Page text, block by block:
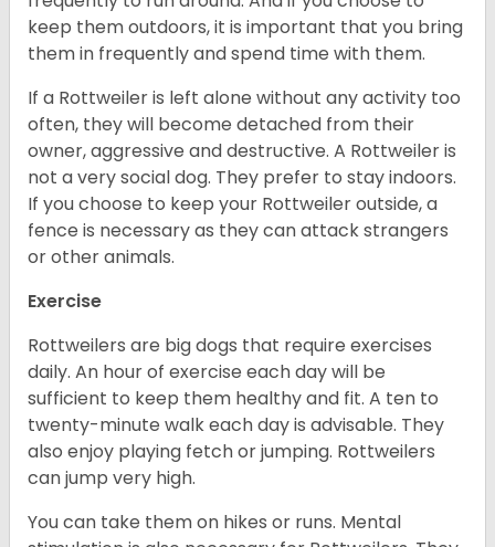
keep them outdoors, it is important that you bring
them in frequently and spend time with them.
If a Rottweiler is left alone without any activity too
often, they will become detached from their
owner, aggressive and destructive. A Rottweiler is
not a very social dog. They prefer to stay indoors.
If you choose to keep your Rottweiler outside, a
fence is necessary as they can attack strangers
or other animals.
Exercise
Rottweilers are big dogs that require exercises
daily. An hour of exercise each day will be
sufficient to keep them healthy and fit. A ten to
twenty-minute walk each day is advisable. They
also enjoy playing fetch or jumping. Rottweilers
can jump very high.
You can take them on hikes or runs. Mental